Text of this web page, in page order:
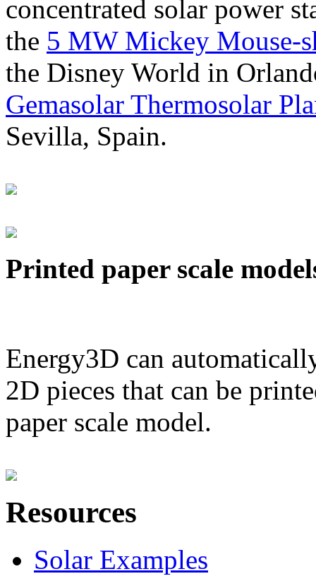
concentrated solar power
the 5 MW Mickey Mouse-
the Disney World in
Gemasolar Thermosolar
Sevilla, Spain.
Printed paper scale
Energy3D can
2D pieces that can be
paper scale model.
Resources
Solar Examples